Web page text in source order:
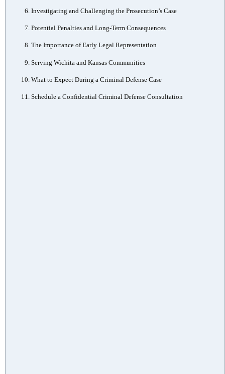
Investigating and Challenging the Prosecution’s Case
Potential Penalties and Long-Term Consequences
The Importance of Early Legal Representation
Serving Wichita and Kansas Communities
What to Expect During a Criminal Defense Case
Schedule a Confidential Criminal Defense Consultation